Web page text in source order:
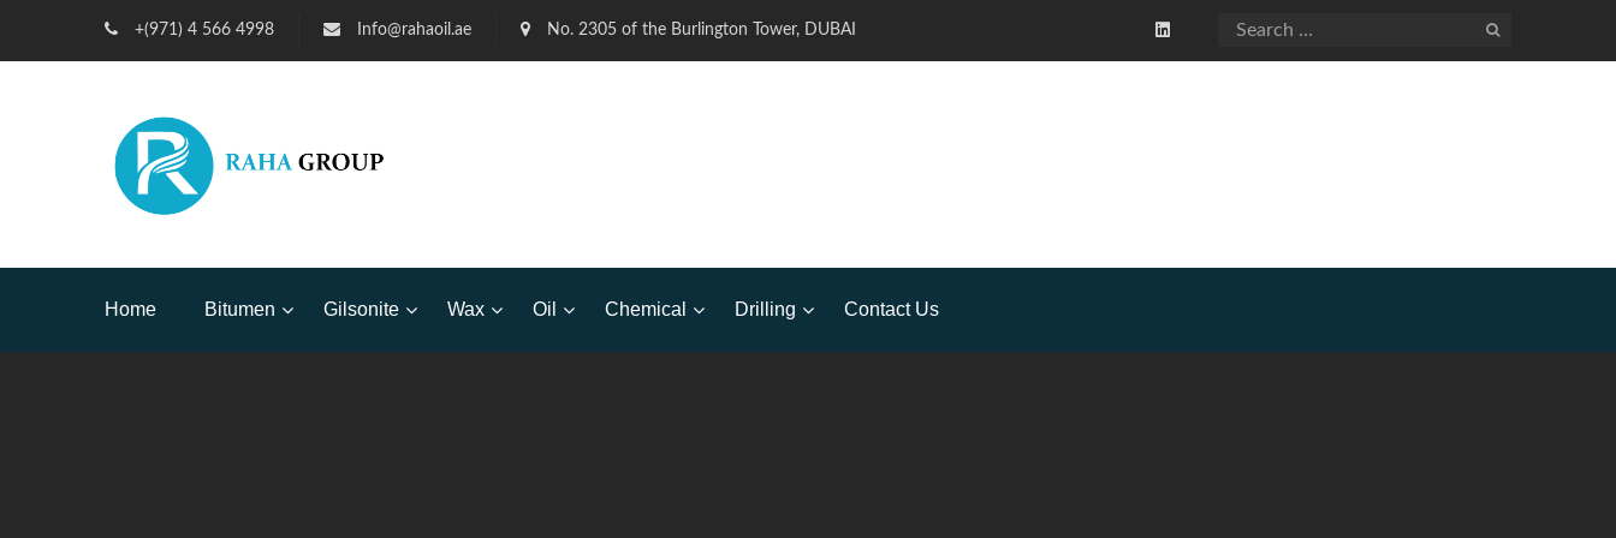
+(971) 4 566 4998 Info@rahaoil.ae No. 2305 of the Burlington Tower, DUBAI
Home Bitumen Gilsonite Wax Oil Chemical Drilling Contact Us